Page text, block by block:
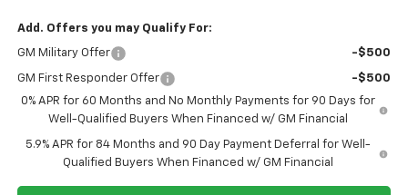
Add. Offers you may Qualify For:
GM Military Offer -$500
GM First Responder Offer
-$500
0% APR for 60 Months and No Monthly Payments for 90 Days for
Well-Qualified Buyers When Financed w/ GM Financial
5.9% APR for 84 Months and 90 Day Payment Deferral for Well-
Qualified Buyers When Financed w/ GM Financial